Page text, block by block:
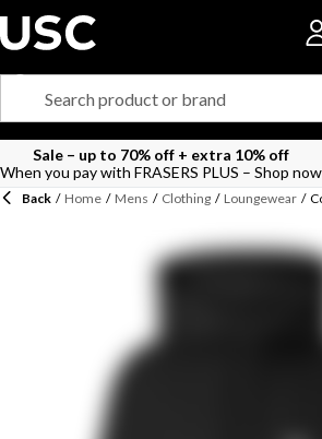
Sale – up to 70% off + extra 10% off
When you pay with FRASERS PLUS – Shop now
Back / Home / Mens / Clothing / Loungewear /